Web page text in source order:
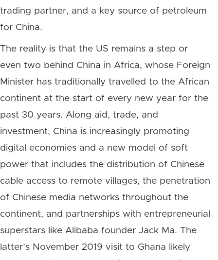
trading partner, and a key source of petroleum
for China.
The reality is that the US remains a step or
even two behind China in Africa, whose Foreign
Minister has traditionally travelled to the African
continent at the start of every new year for the
past 30 years. Along aid, trade, and
investment, China is increasingly promoting
digital economies and a new model of soft
power that includes the distribution of Chinese
cable access to remote villages, the penetration
of Chinese media networks throughout the
continent, and partnerships with entrepreneurial
superstars like Alibaba founder Jack Ma. The
latter’s November 2019 visit to Ghana likely